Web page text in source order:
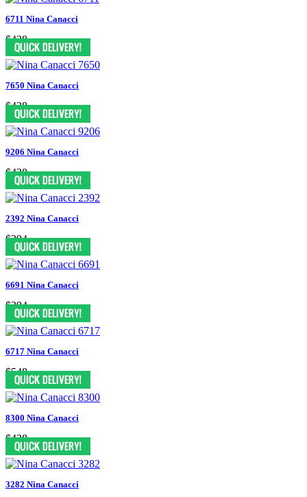
6711 Nina Canacci
$438
7650 Nina Canacci
$438
9206 Nina Canacci
$438
2392 Nina Canacci
$394
6691 Nina Canacci
$394
6717 Nina Canacci
$548
8300 Nina Canacci
$438
3282 Nina Canacci